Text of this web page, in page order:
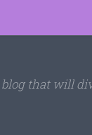
that will